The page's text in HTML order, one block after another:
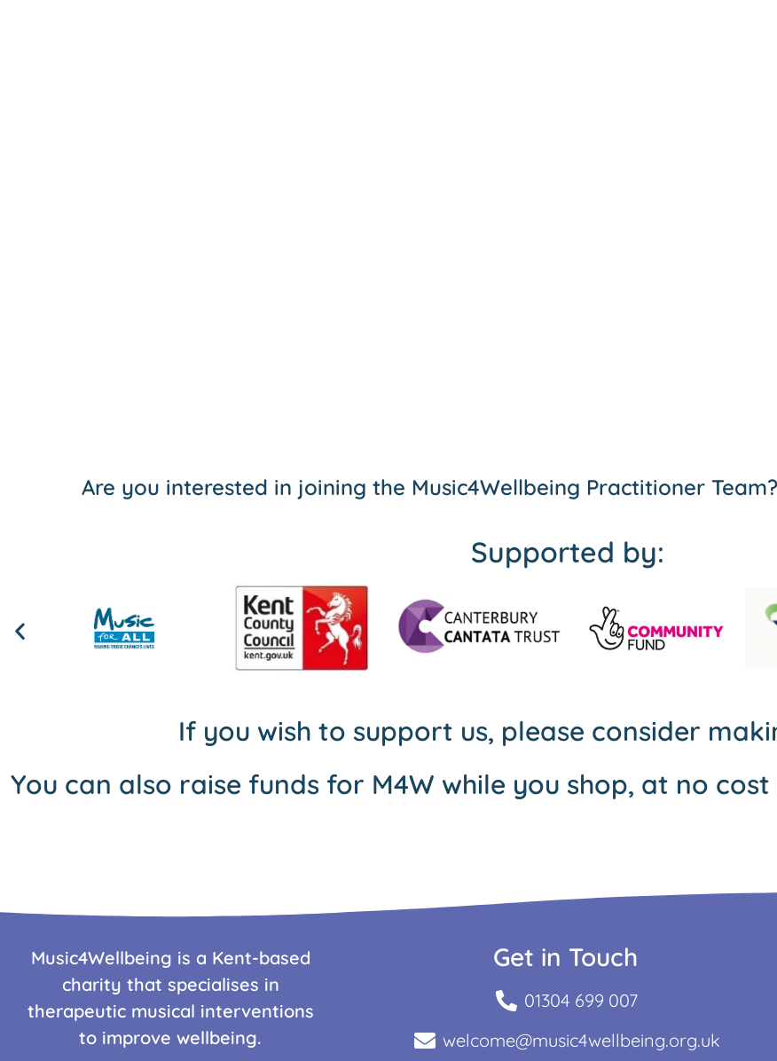
Are you interested in joining the Music4Wellbeing Practitioner Team?
Supported by:
If you wish to support us, please consider
You can also raise funds for M4W while you shop, at no
Music4Wellbeing is a Kent-based
charity that specialises in
therapeutic musical interventions
to improve wellbeing.
Get in Touch
01304 699 007
welcome@music4wellbeing.org.uk